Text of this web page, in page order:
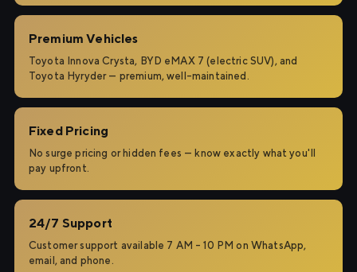
Premium Vehicles
Toyota Innova Crysta, BYD eMAX 7 (electric SUV), and
Toyota Hyryder — premium, well-maintained.
Fixed Pricing
No surge pricing or hidden fees — know exactly what you'll
pay upfront.
24/7 Support
Customer support available 7 AM – 10 PM on WhatsApp,
email, and phone.